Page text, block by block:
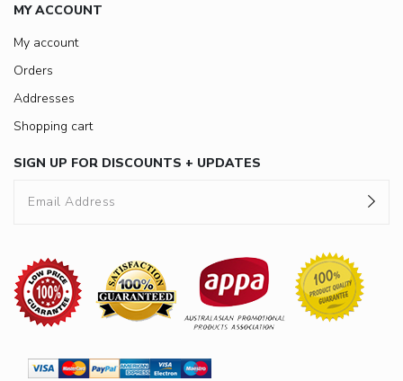
MY ACCOUNT
My account
Orders
Addresses
Shopping cart
SIGN UP FOR DISCOUNTS + UPDATES